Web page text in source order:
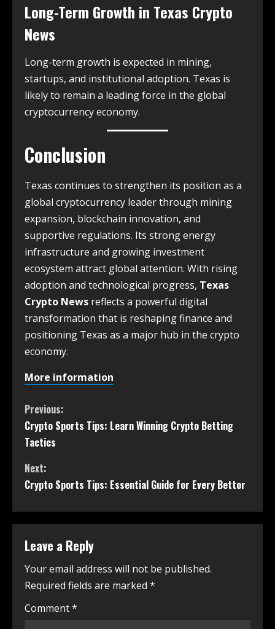
Long-Term Growth in Texas Crypto
News
Long-term growth is expected in mining,
startups, and institutional adoption. Texas is
likely to remain a leading force in the global
cryptocurrency economy.
Conclusion
Texas continues to strengthen its position as a
global cryptocurrency leader through mining
expansion, blockchain innovation, and
supportive regulations. Its strong energy
infrastructure and growing investment
ecosystem attract global attention. With rising
adoption and technological progress, Texas
Crypto News reflects a powerful digital
transformation that is reshaping finance and
positioning Texas as a major hub in the crypto
economy.
More information
Previous:
Crypto Sports Tips: Learn Winning Crypto Betting
Tactics
Next:
Crypto Sports Tips: Essential Guide for Every Bettor
Leave a Reply
Your email address will not be published.
Required fields are marked *
Comment*